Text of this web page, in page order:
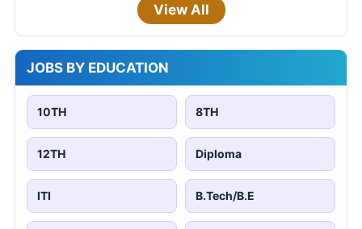
View All
JOBS BY EDUCATION
10TH 8TH
12TH Diploma
ITI B.Tech/B.E